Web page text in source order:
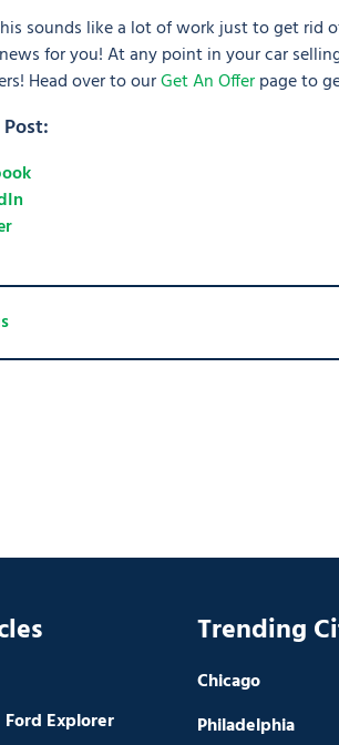
sounds like a lot of work just to get rid
for you! At any point in your car
Head over to ourGet An Offerpage to
Ford Explorer
Trending
Chicago
Philadelphia